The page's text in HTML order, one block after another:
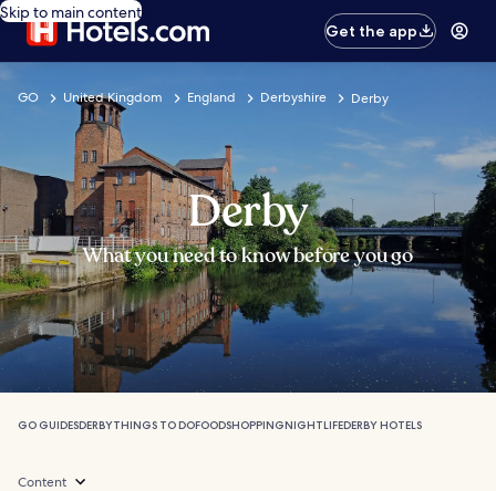
Skip to main content
Get the app
GO United Kingdom England Derbyshire Derby
Derby
What you need to know before you go
GO GUIDESDERBYTHINGS TO DOFOODSHOPPINGNIGHTLIFEDERBY HOTELS
Content